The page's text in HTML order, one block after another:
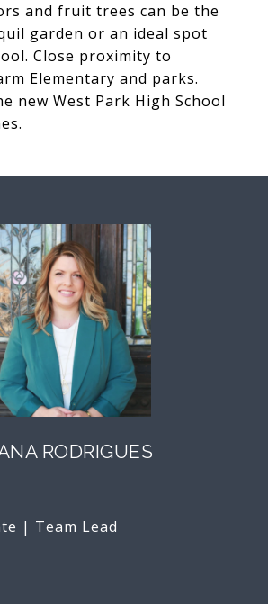
and fruit trees can be the
garden or an ideal spot
Close proximity to
Elementary and parks.
new West Park High School
RODRIGUES
| Team Lead